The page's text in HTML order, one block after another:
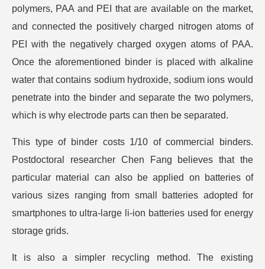
polymers, PAA and PEI that are available on the market,
and connected the positively charged nitrogen atoms of
PEI with the negatively charged oxygen atoms of PAA.
Once the aforementioned binder is placed with alkaline
water that contains sodium hydroxide, sodium ions would
penetrate into the binder and separate the two polymers,
which is why electrode parts can then be separated.
This type of binder costs 1/10 of commercial binders.
Postdoctoral researcher Chen Fang believes that the
particular material can also be applied on batteries of
various sizes ranging from small batteries adopted for
smartphones to ultra-large li-ion batteries used for energy
storage grids.
It is also a simpler recycling method. The existing